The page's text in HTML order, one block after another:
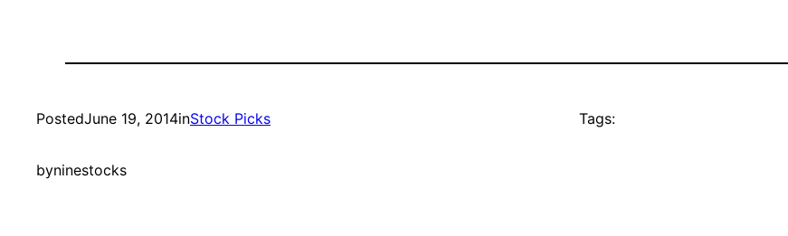
PostedJune 19, 2014inStock Picks
byninestocks
Tags: